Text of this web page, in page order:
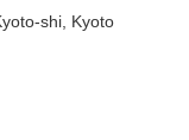
shi, Kyoto